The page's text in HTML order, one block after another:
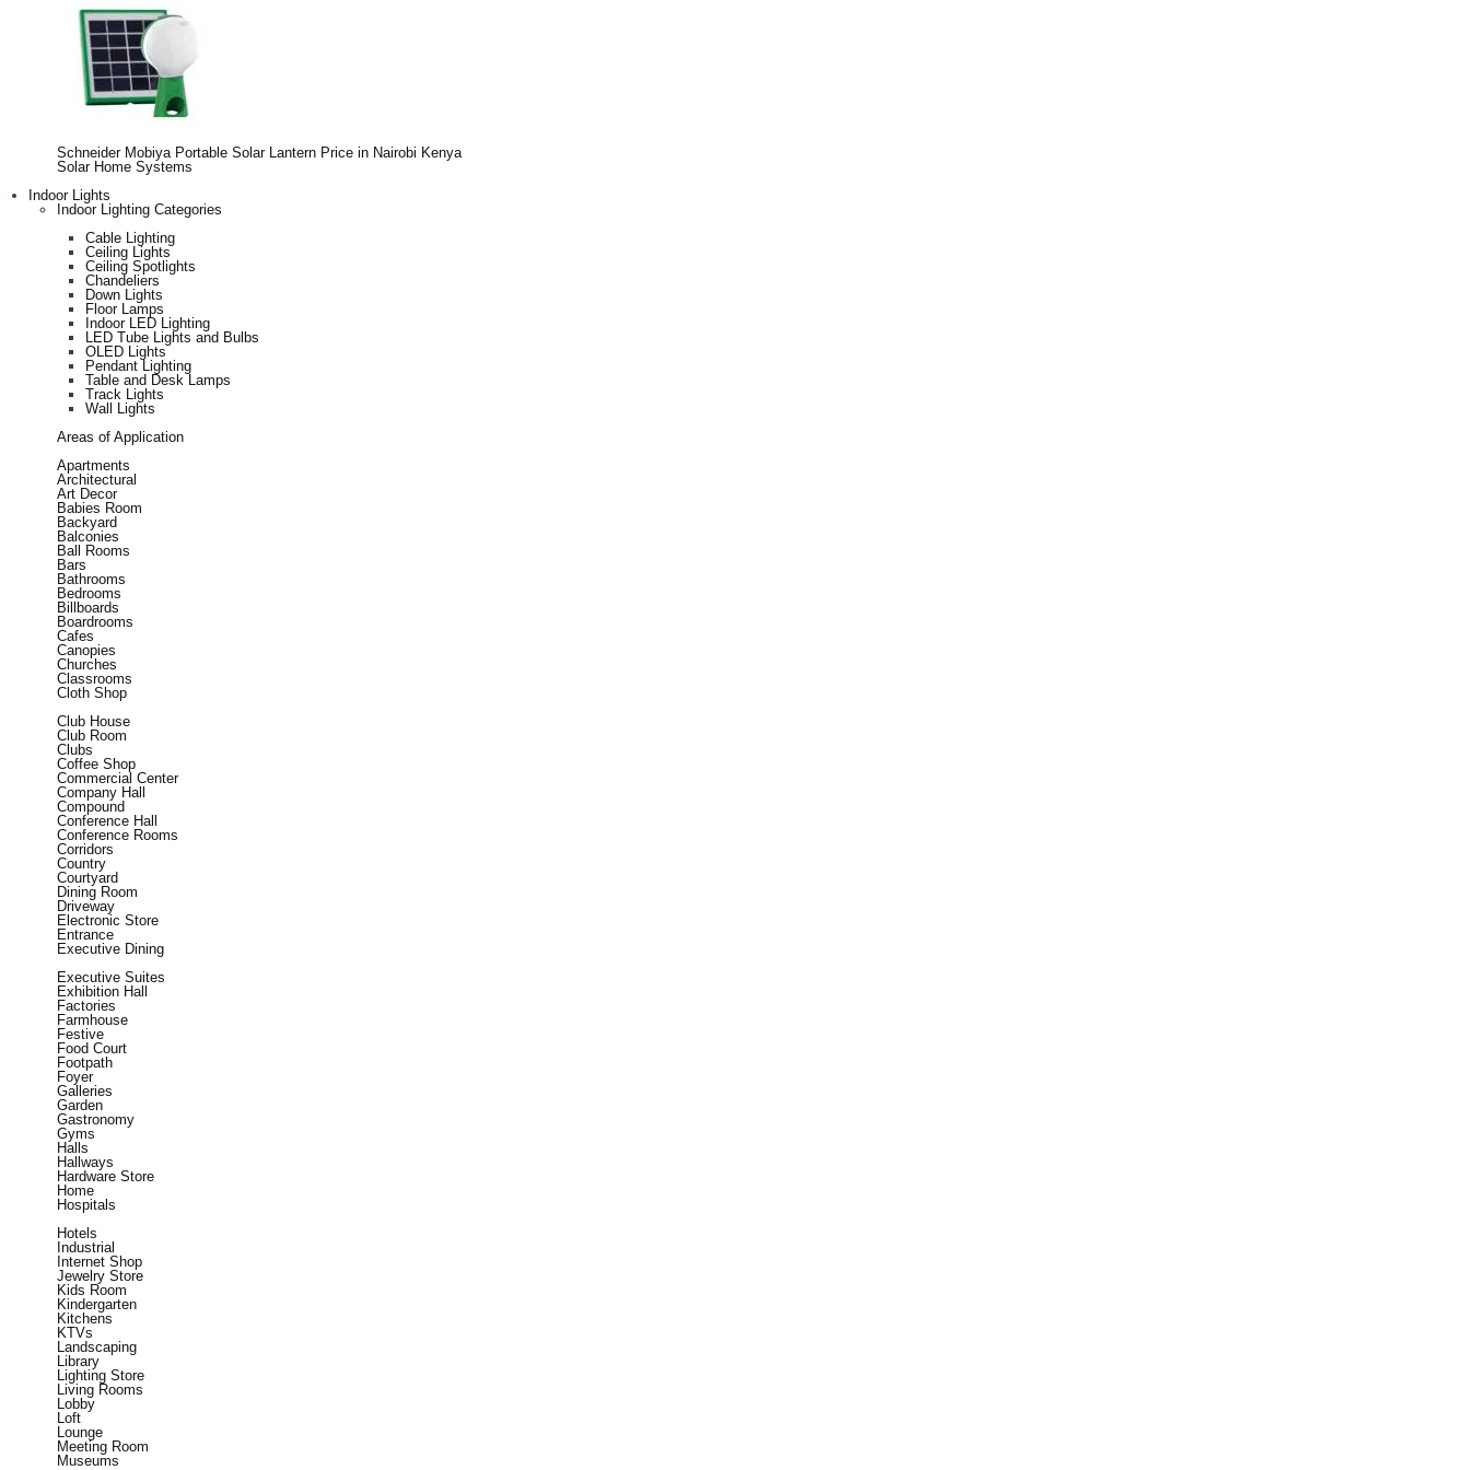
Schneider Mobiya Portable Solar Lantern Price in Nairobi Kenya
Solar Home Systems
Indoor Lights
Indoor Lighting Categories
Cable Lighting
Ceiling Lights
Ceiling Spotlights
Chandeliers
Down Lights
Floor Lamps
Indoor LED Lighting
LED Tube Lights and Bulbs
OLED Lights
Pendant Lighting
Table and Desk Lamps
Track Lights
Wall Lights
Areas of Application
Apartments
Architectural
Art Decor
Babies Room
Backyard
Balconies
Ball Rooms
Bars
Bathrooms
Bedrooms
Billboards
Boardrooms
Cafes
Canopies
Churches
Classrooms
Cloth Shop
Club House
Club Room
Clubs
Coffee Shop
Commercial Center
Company Hall
Compound
Conference Hall
Conference Rooms
Corridors
Country
Courtyard
Dining Room
Driveway
Electronic Store
Entrance
Executive Dining
Executive Suites
Exhibition Hall
Factories
Farmhouse
Festive
Food Court
Footpath
Foyer
Galleries
Garden
Gastronomy
Gyms
Halls
Hallways
Hardware Store
Home
Hospitals
Hotels
Industrial
Internet Shop
Jewelry Store
Kids Room
Kindergarten
Kitchens
KTVs
Landscaping
Library
Lighting Store
Living Rooms
Lobby
Loft
Lounge
Meeting Room
Museums